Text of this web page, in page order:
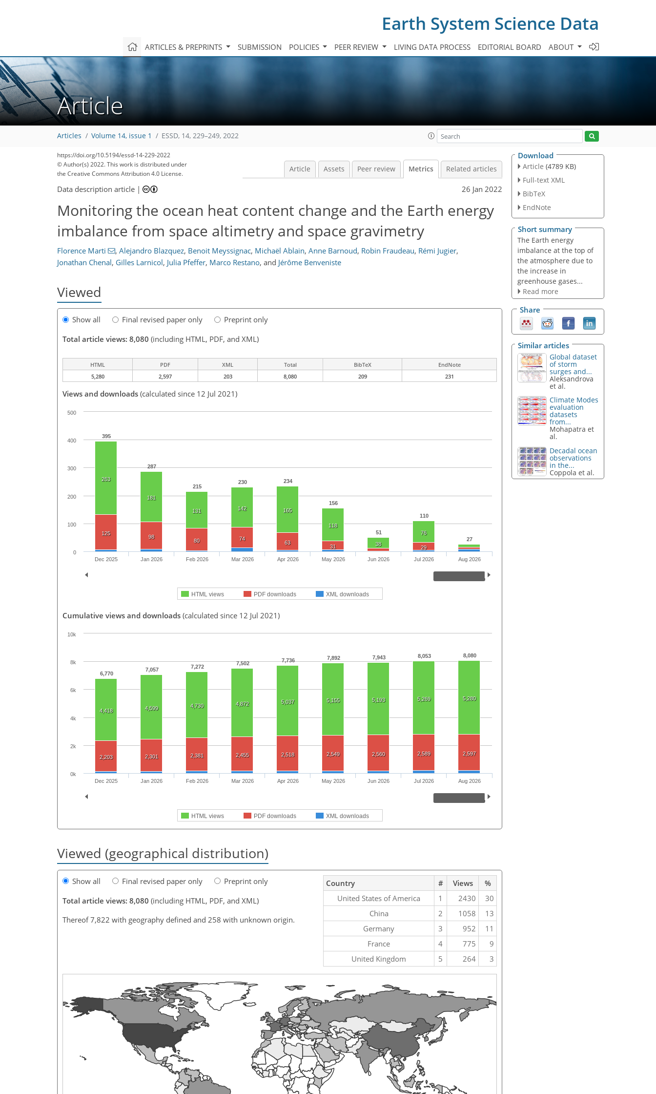
Earth System Science Data
ARTICLES & PREPRINTS SUBMISSION POLICIES PEER REVIEW LIVING DATA PROCESS EDITORIAL BOARD ABOUT
Article
Articles Volume 14, issue 1 ESSD, 14, 229–249, 2022
https://doi.org/10.5194/essd-14-229-2022
© Author(s) 2022. This work is distributed under
the Creative Commons Attribution 4.0 License.
Article Assets Peer review Metrics Related articles
Data description article | 26 Jan 2022
Monitoring the ocean heat content change and the Earth energy
imbalance from space altimetry and space gravimetry
Florence Marti , Alejandro Blazquez, Benoit Meyssignac, Michaël Ablain, Anne Barnoud, Robin Fraudeau, Rémi Jugier,
Jonathan Chenal, Gilles Larnicol, Julia Pfeffer, Marco Restano, and Jérôme Benveniste
Viewed
Show all Final revised paper only
Preprint only
Total article views: 8,080 (including HTML, PDF, and XML)
HTML PDF XML Total BibTeX
EndNote
5,280
2,597 203 8,080 209 231
Views and downloads (calculated since 12 Jul 2021)
395
287
215
230 234
156
51
110
27
263
181
131 142 165
118
38
76
125
98
80 74
63
31 29
HTML views PDF downloads XML downloads
Dec 2025 Jan 2026 Feb 2026 Mar 2026 Apr 2026 May 2026 Jun 2026 Jul 2026 Aug 2026
0
100
200
300
400
500
Cumulative views and downloads (calculated since 12 Jul 2021)
6,770
7,057 7,272
7,502 7,736 7,892 7,943 8,053 8,080
4,418 4,599 4,730 4,872 5,037 5,155 5,193 5,269 5,280
2,203 2,301 2,381 2,455 2,518 2,549 2,560 2,589 2,597
HTML views PDF downloads XML downloads
Dec 2025 Jan 2026 Feb 2026 Mar 2026 Apr 2026 May 2026 Jun 2026 Jul 2026 Aug 2026
0k
2k
4k
6k
8k
10k
Viewed (geographical distribution)
Show all Final revised paper only
Preprint only
Total article views: 8,080 (including HTML, PDF, and XML)
Thereof 7,822 with geography defined and 258 with unknown origin.
Country # Views
%
United States of America
1 2430
30
China
2 1058
13
Germany
3 952
11
France
4 775
9
United Kingdom
5 264 3
Download
Article (4789 KB)
Full-text XML
BibTeX
EndNote
Short summary
The Earth energy
imbalance at the top of
the atmosphere due to
the increase in
greenhouse gases...
Read more
Share
Similar articles
Global dataset
of storm
surges and...
Aleksandrova
et al.
Climate Modes
evaluation
datasets
from...
Mohapatra et
al.
Decadal ocean
observations
in the...
Coppola et al.